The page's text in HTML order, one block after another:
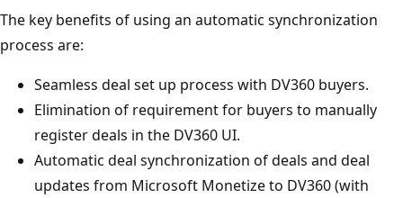
The key benefits of using an automatic synchronization
process are:
Seamless deal set up process with DV360 buyers.
Elimination of requirement for buyers to manually
register deals in the DV360 UI.
Automatic deal synchronization of deals and deal
updates from Microsoft Monetize to DV360 (with